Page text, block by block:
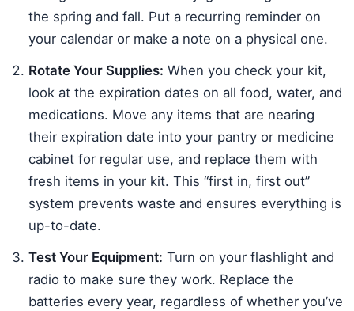
the spring and fall. Put a recurring reminder on
your calendar or make a note on a physical one.
Rotate Your Supplies: When you check your kit,
look at the expiration dates on all food, water, and
medications. Move any items that are nearing
their expiration date into your pantry or medicine
cabinet for regular use, and replace them with
fresh items in your kit. This “first in, first out”
system prevents waste and ensures everything is
up-to-date.
Test Your Equipment: Turn on your flashlight and
radio to make sure they work. Replace the
batteries every year, regardless of whether you’ve